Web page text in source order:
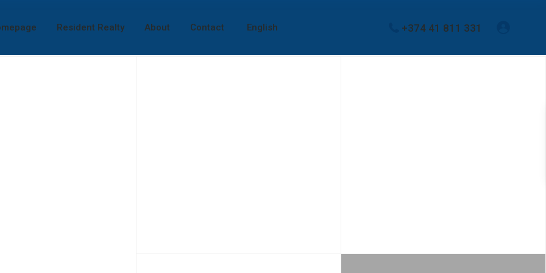
Resident Realty About Contact English +374 41 811 331